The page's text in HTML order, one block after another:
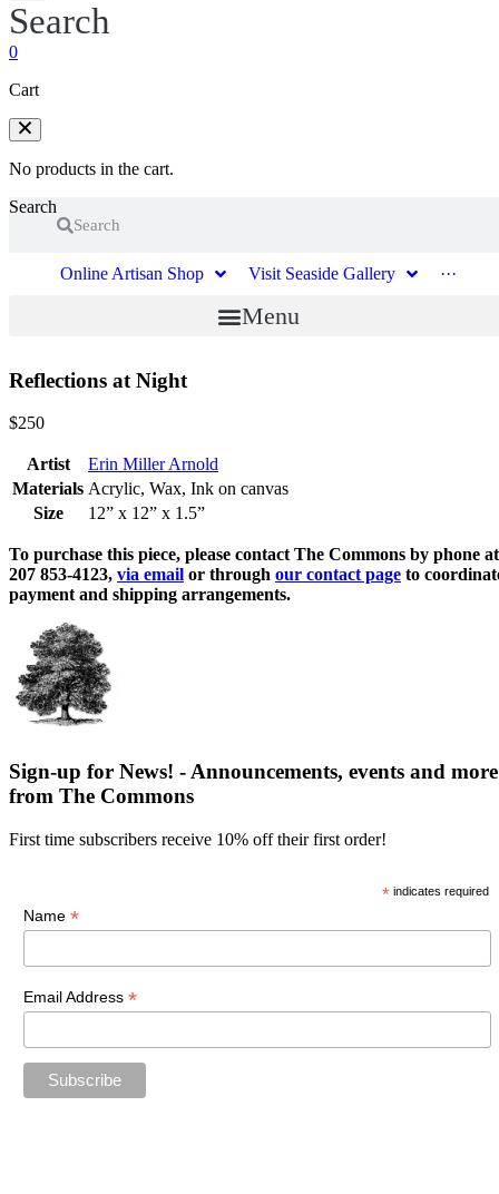
Search
0
Cart
No products in the cart.
Search
Search
Online Artisan Shop Visit Seaside Gallery ···
Menu
Reflections at Night
$250
Artist
Erin Miller Arnold
Materials Acrylic, Wax, Ink on canvas
Size
12” x 12” x 1.5”
To purchase this piece, please contact The Commons by phone at
207 853-4123, via email or through our contact page to
payment and shipping arrangements.
Sign-up for News! - Announcements, events and more
from The Commons
First time subscribers receive 10% off their first order!
*indicates required
Name*
Email Address*